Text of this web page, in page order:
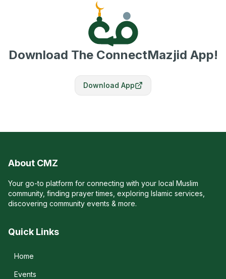
Download The ConnectMazjid App!
Download App
About CMZ
Your go-to platform for connecting with your local Muslim
community, finding prayer times, exploring Islamic services,
discovering community events & more.
Quick Links
Home
Events